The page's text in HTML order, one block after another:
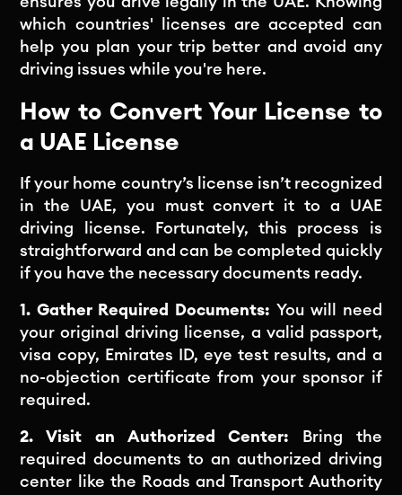
which countries' licenses are accepted can
help you plan your trip better and avoid any
driving issues while you're here.
How to Convert Your License to
a UAE License
If your home country’s license isn’t recognized
in the UAE, you must convert it to a UAE
driving license. Fortunately, this process is
straightforward and can be completed quickly
if you have the necessary documents ready.
1. Gather Required Documents: You will need
your original driving license, a valid passport,
visa copy, Emirates ID, eye test results, and a
no-objection certificate from your sponsor if
required.
2. Visit an Authorized Center: Bring the
required documents to an authorized driving
center like the Roads and Transport Authority